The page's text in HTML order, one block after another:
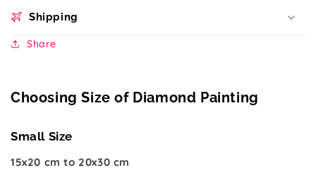
Shipping
Share
Choosing Size of Diamond Painting
Small Size
15x20 cm to 20x30 cm